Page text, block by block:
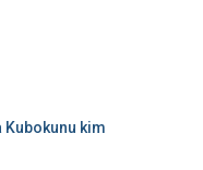
Kubokunu kim